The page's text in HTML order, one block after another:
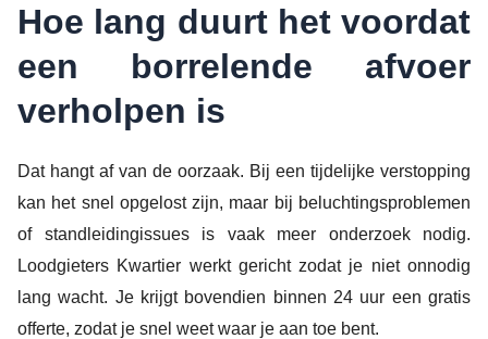
Hoe lang duurt het voordat
een borrelende afvoer
verholpen is
Dat hangt af van de oorzaak. Bij een tijdelijke verstopping
kan het snel opgelost zijn, maar bij beluchtingsproblemen
of standleidingissues is vaak meer onderzoek nodig.
Loodgieters Kwartier werkt gericht zodat je niet onnodig
lang wacht. Je krijgt bovendien binnen 24 uur een gratis
offerte, zodat je snel weet waar je aan toe bent.